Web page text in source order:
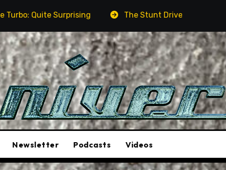
Surprising The Stunt Driver Will Be A Must-See Film
Newsletter Podcasts Videos